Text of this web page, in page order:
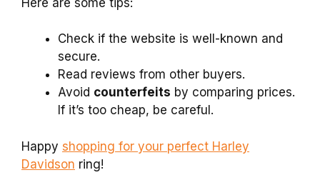
Check if the website is well-known and
secure.
Read reviews from other buyers.
Avoid counterfeits by comparing prices.
If it’s too cheap, be careful.
Happy shopping for your perfect Harley
Davidson ring!